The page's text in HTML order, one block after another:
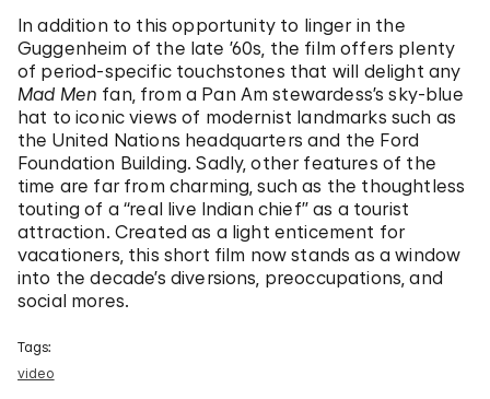
In addition to this opportunity to linger in the
Guggenheim of the late ’60s, the film offers plenty
of period-specific touchstones that will delight any
Mad Men fan, from a Pan Am stewardess’s sky-blue
hat to iconic views of modernist landmarks such as
the United Nations headquarters and the Ford
Foundation Building. Sadly, other features of the
time are far from charming, such as the thoughtless
touting of a “real live Indian chief” as a tourist
attraction. Created as a light enticement for
vacationers, this short film now stands as a window
into the decade’s diversions, preoccupations, and
social mores.
Tags:
video